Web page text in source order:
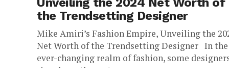
the Trendsetting Designer
Mike Amiri’s Fashion Empire, Unveiling the
Net Worth of the Trendsetting Designer In the
ever-changing realm of fashion, some
rise above the rest,...